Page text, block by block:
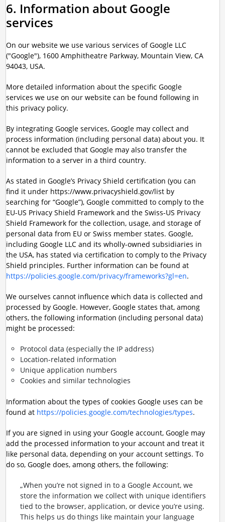
6. Information about Google
services
On our website we use various services of Google LLC
("Google"), 1600 Amphitheatre Parkway, Mountain View, CA
94043, USA.
More detailed information about the specific Google
services we use on our website can be found following in
this privacy policy.
By integrating Google services, Google may collect and
process information (including personal data) about you. It
cannot be excluded that Google may also transfer the
information to a server in a third country.
As stated in Google’s Privacy Shield certification (you can
find it under https://www.privacyshield.gov/list by
searching for “Google”), Google committed to comply to the
EU-US Privacy Shield Framework and the Swiss-US Privacy
Shield Framework for the collection, usage, and storage of
personal data from EU or Swiss member states. Google,
including Google LLC and its wholly-owned subsidiaries in
the USA, has stated via certification to comply to the Privacy
Shield principles. Further information can be found at
https://policies.google.com/privacy/frameworks?gl=en.
We ourselves cannot influence which data is collected and
processed by Google. However, Google states that, among
others, the following information (including personal data)
might be processed:
Protocol data (especially the IP address)
Location-related information
Unique application numbers
Cookies and similar technologies
Information about the types of cookies Google uses can be
found at https://policies.google.com/technologies/types.
If you are signed in using your Google account, Google may
add the processed information to your account and treat it
like personal data, depending on your account settings. To
do so, Google does, among others, the following:
„When you’re not signed in to a Google Account, we
store the information we collect with unique identifiers
tied to the browser, application, or device you’re using.
This helps us do things like maintain your language